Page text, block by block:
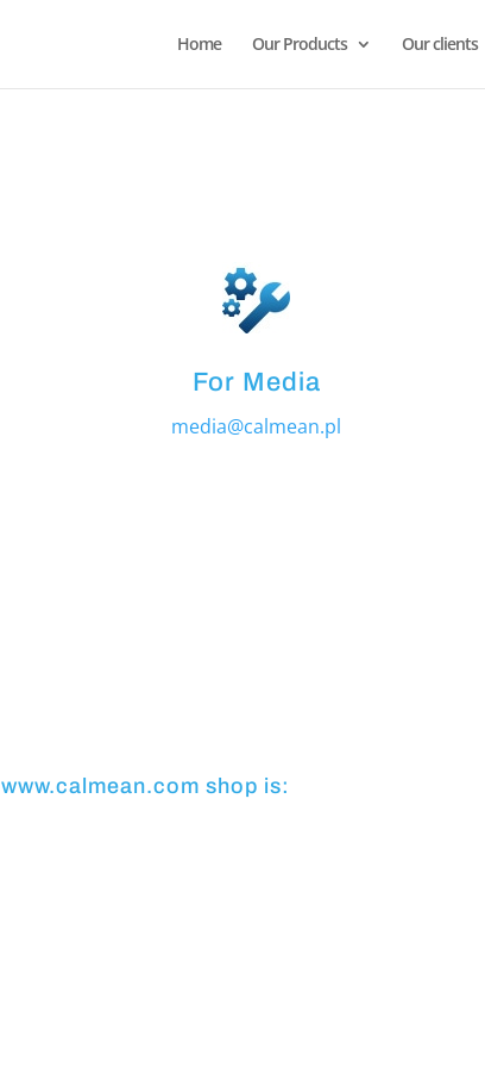
Home Our Products Our clients
For Media
media@calmean.pl
www.calmean.com shop is: